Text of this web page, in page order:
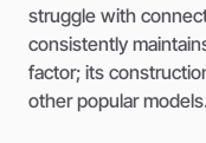
struggle with
consistently
factor; its
other popular models.